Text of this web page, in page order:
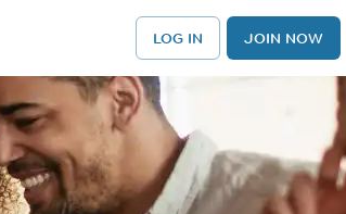
LOG IN JOIN NOW